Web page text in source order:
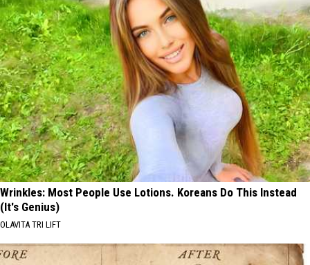
Wrinkles: Most People Use Lotions. Koreans Do This Instead
(It's Genius)
OLAVITA TRI LIFT